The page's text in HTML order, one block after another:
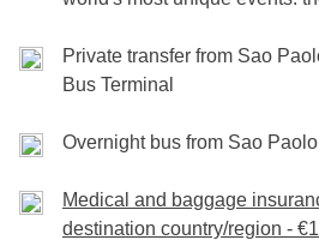
Meals and excursions are the
N. B. The tour program may be subject
Private transfer from Sao
Bus Terminal
Overnight bus from Sao
Medical and baggage
destination country/region -